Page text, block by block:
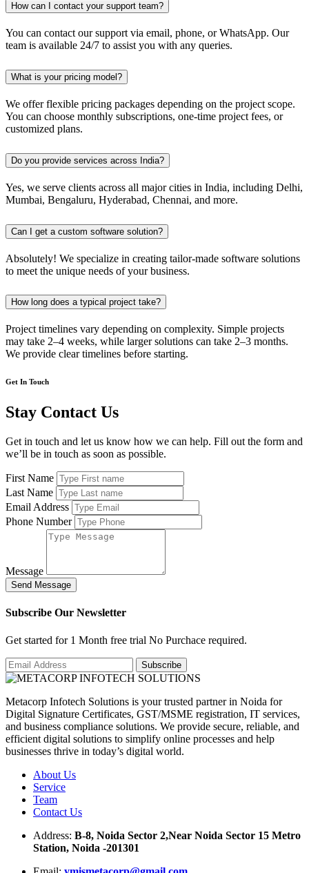
How can I contact your support team?
You can contact our support via email, phone, or WhatsApp. Our
team is available 24/7 to assist you with any queries.
What is your pricing model?
We offer flexible pricing packages depending on the project scope.
You can choose monthly subscriptions, one-time project fees, or
customized plans.
Do you provide services across India?
Yes, we serve clients across all major cities in India, including Delhi,
Mumbai, Bengaluru, Hyderabad, Chennai, and more.
Can I get a custom software solution?
Absolutely! We specialize in creating tailor-made software solutions
to meet the unique needs of your business.
How long does a typical project take?
Project timelines vary depending on complexity. Simple projects
may take 2–4 weeks, while larger solutions can take 2–3 months.
We provide clear timelines before starting.
Get In Touch
Stay Contact Us
Get in touch and let us know how we can help. Fill out the form and
we’ll be in touch as soon as possible.
First Name
Last Name
Email Address
Phone Number
Message
Send Message
Subscribe Our Newsletter
Get started for 1 Month free trial No Purchace required.
Metacorp Infotech Solutions is your trusted partner in Noida for
Digital Signature Certificates, GST/MSME registration, IT services,
and business compliance solutions. We provide secure, reliable, and
efficient digital solutions to simplify online processes and help
businesses thrive in today’s digital world.
About Us
Service
Team
Contact Us
Address: B-8, Noida Sector 2,Near Noida Sector 15 Metro
Station, Noida -201301